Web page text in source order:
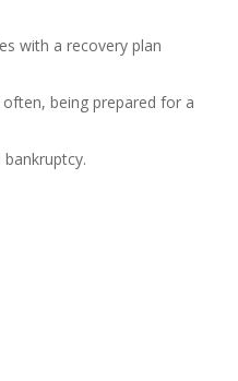
with a recovery plan
often, being prepared for a